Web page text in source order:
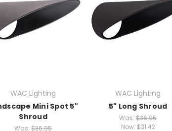
WAC Lighting
Mini Spot 5"
Shroud
Was: $36.95
WAC Lighting
5" Long Shroud
Was: $36.95
Now: $31.42